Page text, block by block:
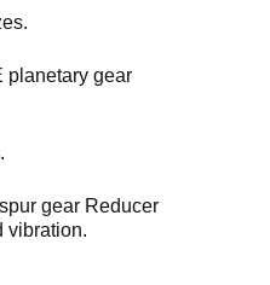
planetary gear
gear Reducer
vibration.